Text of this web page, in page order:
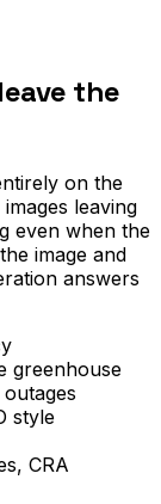
the
on the
leaving
even when the
image and
answers
greenhouse
style
CRA